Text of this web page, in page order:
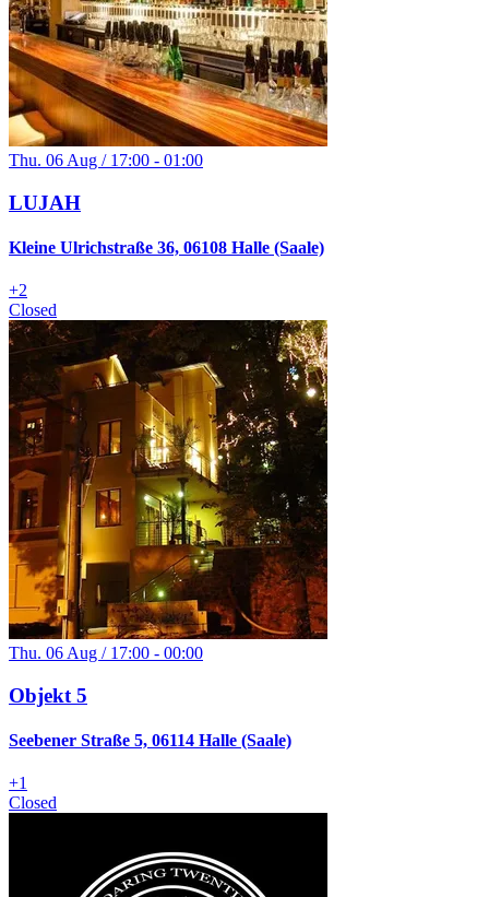
Thu. 06 Aug / 17:00 - 01:00
LUJAH
Kleine Ulrichstraße 36, 06108 Halle (Saale)
+2
Closed
Thu. 06 Aug / 17:00 - 00:00
Objekt 5
Seebener Straße 5, 06114 Halle (Saale)
+1
Closed